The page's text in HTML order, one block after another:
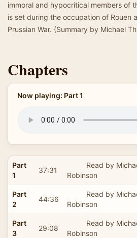
immoral and hypocritical members of
is set during the occupation of Rouen
Prussian War. (Summary by Michael
Chapters
Now playing: Part 1
Part
1
37:31
Read by
Robinson
Part
2
44:36
Read by
Robinson
Part
3
29:08
Read by
Robinson